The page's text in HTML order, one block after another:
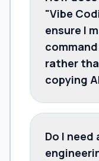
"Vibe
ensure I
rather
copying
Do I need